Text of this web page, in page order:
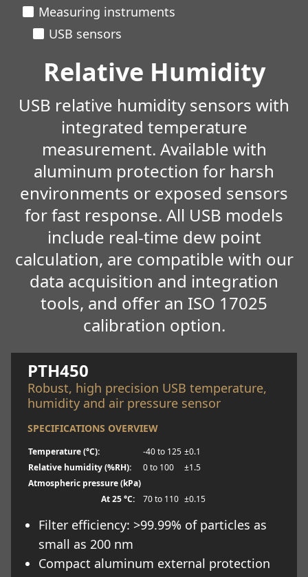
Measuring instruments
USB sensors
Relative Humidity
USB relative humidity sensors with
integrated temperature
measurement. Available with
aluminum protection for harsh
environments or exposed sensors
for fast response. All USB models
include real-time dew point
calculation, are compatible with our
data acquisition and integration
tools, and offer an ISO 17025
calibration option.
Learn more
PTH450
Robust, high precision USB temperature,
humidity and air pressure sensor
SPECIFICATIONS OVERVIEW
Temperature (°C): -40 to 125 ±0.1
Relative humidity (%RH):
0 to 100
±1.5
Atmospheric pressure (kPa)
At 25 °C:
70 to 110 ±0.15
Filter efficiency: >99.99% of particles as
small as 200 nm
Compact aluminum external protection
Learn more